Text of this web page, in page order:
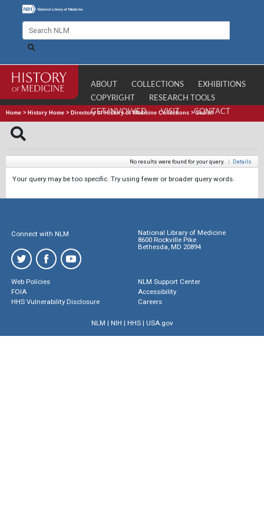
ABOUT COLLECTIONS
EXHIBITIONS
COPYRIGHT
RESEARCH TOOLS
GET INVOLVED
VISIT CONTACT
Home > History Home > Directory of History of Medicine Collections >Search
No results were found for your query. | Details
Your query may be too specific. Try using fewer or broader query words.
Connect with NLM
National Library of Medicine
8600 Rockville Pike
Bethesda, MD 20894
Web Policies
FOIA
HHS Vulnerability Disclosure
NLM Support Center
Accessibility
Careers
NLM | NIH | HHS| USA.gov